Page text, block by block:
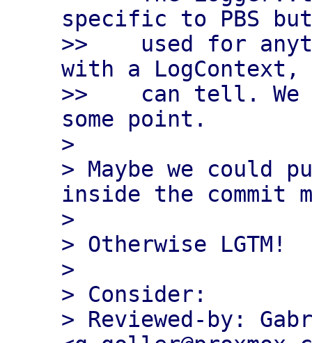
specific to PBS
>>    used for
with a
>>    can tell.
some point.
>
> Maybe we could
inside the commit
>
> Otherwise LGTM!
>
> Consider:
> Reviewed-by: